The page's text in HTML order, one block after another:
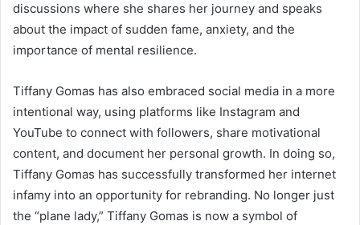
discussions where she shares her journey and speaks
about the impact of sudden fame, anxiety, and the
importance of mental resilience.
Tiffany Gomas has also embraced social media in a more
intentional way, using platforms like Instagram and
YouTube to connect with followers, share motivational
content, and document her personal growth. In doing so,
Tiffany Gomas has successfully transformed her internet
infamy into an opportunity for rebranding. No longer just
the “plane lady,” Tiffany Gomas is now a symbol of